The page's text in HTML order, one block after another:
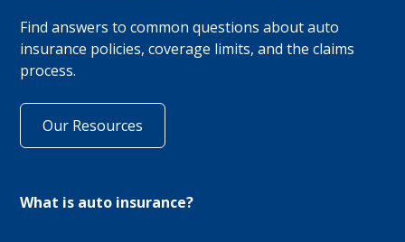
Find answers to common questions about auto
insurance policies, coverage limits, and the claims
process.
Our Resources
What is auto insurance?